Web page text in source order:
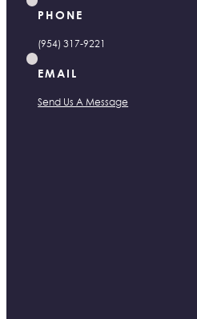
PHONE
(954) 317-9221
EMAIL
Send Us A Message